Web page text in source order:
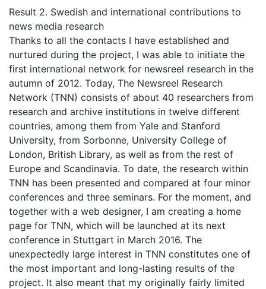
Result 2. Swedish and international contributions to
news media research
Thanks to all the contacts I have established and
nurtured during the project, I was able to initiate the
first international network for newsreel research in the
autumn of 2012. Today, The Newsreel Research
Network (TNN) consists of about 40 researchers from
research and archive institutions in twelve different
countries, among them from Yale and Stanford
University, from Sorbonne, University College of
London, British Library, as well as from the rest of
Europe and Scandinavia. To date, the research within
TNN has been presented and compared at four minor
conferences and three seminars. For the moment, and
together with a web designer, I am creating a home
page for TNN, which will be launched at its next
conference in Stuttgart in March 2016. The
unexpectedly large interest in TNN constitutes one of
the most important and long-lasting results of the
project. It also meant that my originally fairly limited